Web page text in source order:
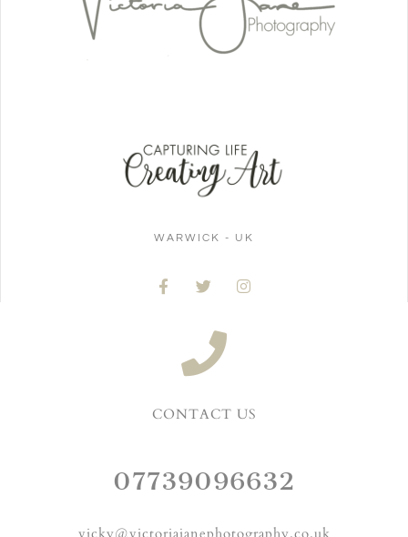
WARWICK - UK
CONTACT US
07739096632
vicky@victoriajanephotography.co.uk